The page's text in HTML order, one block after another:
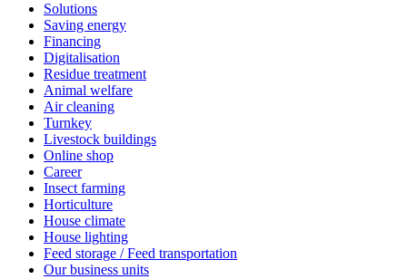
Solutions
Saving energy
Financing
Digitalisation
Residue treatment
Animal welfare
Air cleaning
Turnkey
Livestock buildings
Online shop
Career
Insect farming
Horticulture
House climate
House lighting
Feed storage / Feed transportation
Our business units